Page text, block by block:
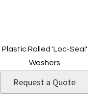
Plastic Rolled 'Loc-Seal'
Washers
Request a Quote